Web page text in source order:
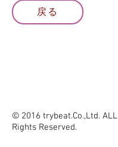
戻る
© 2016 trybeat.Co.,Ltd. ALL
Rights Reserved.